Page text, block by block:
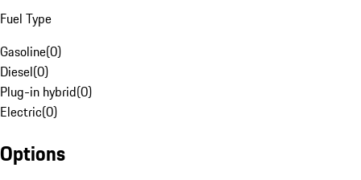
Fuel Type
Gasoline(0)
Diesel(0)
Plug-in hybrid(0)
Electric(0)
Options